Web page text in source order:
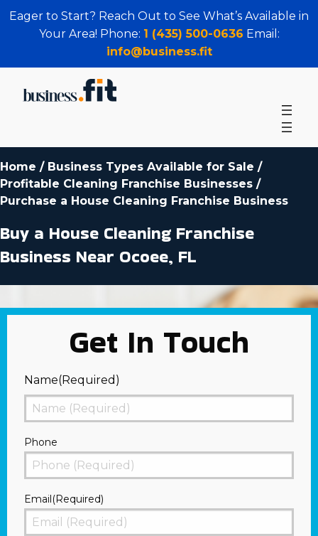
Eager to Start? Reach Out to See What’s Available in
Your Area! Phone: 1 (435) 500-0636 Email:
info@business.fit
Home / Business Types Available for Sale /
Profitable Cleaning Franchise Businesses /
Purchase a House Cleaning Franchise Business
Buy a House Cleaning Franchise
Business Near Ocoee, FL
Get In Touch
Name(Required)
First
Phone
Email(Required)